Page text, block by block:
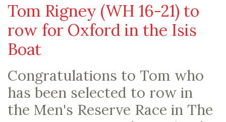
Tom Rigney (WH 16-21) to
row for Oxford in the Isis
Boat
Congratulations to Tom who
has been selected to row in
the Men's Reserve Race in The